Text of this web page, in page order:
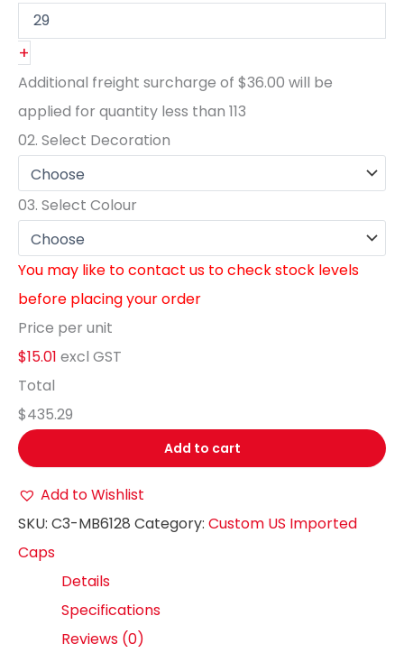
+
Additional freight surcharge of $36.00 will be
applied for quantity less than 113
02. Select Decoration
03. Select Colour
You may like to contact us to check stock levels
before placing your order
Price per unit
$15.01 excl GST
Total
$435.29
Add to cart
Add to Wishlist
SKU: C3-MB6128 Category: Custom US Imported
Caps
Details
Specifications
Reviews (0)